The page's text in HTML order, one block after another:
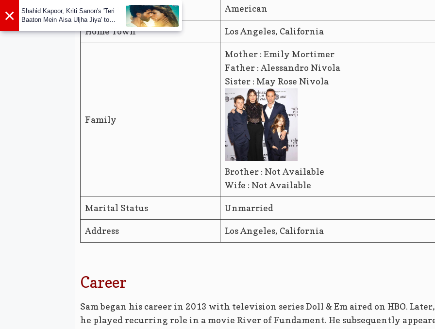
Nationality American
Home Town Los Angeles, California
Family
Mother : Emily Mortimer
Father : Alessandro Nivola
Sister : May Rose Nivola
Brother : Not Available
Wife : Not Available
Marital Status Unmarried
Address Los Angeles, California
Career
Sam began his career in 2013 with television series Doll & Em aired on HBO. Later,
he played recurring role in a movie River of Fundament. He subsequently
×
Shahid Kapoor, Kriti Sanon's 'Teri
Baaton Mein Aisa Uljha Jiya' to